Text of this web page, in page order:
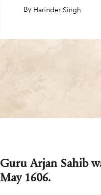
By, Harinder Singh
Guru Arjan Sahib
May 1606.